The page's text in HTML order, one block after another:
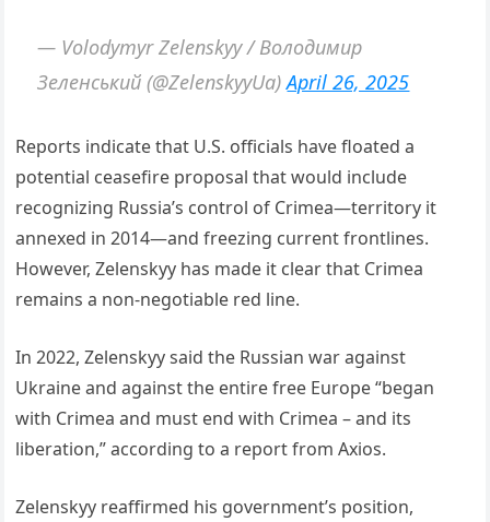
— Volodymyr Zelenskyy / Володимир
Зеленський (@ZelenskyyUa)April 26, 2025
Reports indicate that U.S. officials have floated a
potential ceasefire proposal that would include
recognizing Russia’s control of Crimea—territory it
annexed in 2014—and freezing current frontlines.
However, Zelenskyy has made it clear that Crimea
remains a non-negotiable red line.
In 2022, Zelenskyy said the Russian war against
Ukraine and against the entire free Europe “began
with Crimea and must end with Crimea – and its
liberation,” according to a report from Axios.
Zelenskyy reaffirmed his government’s position,